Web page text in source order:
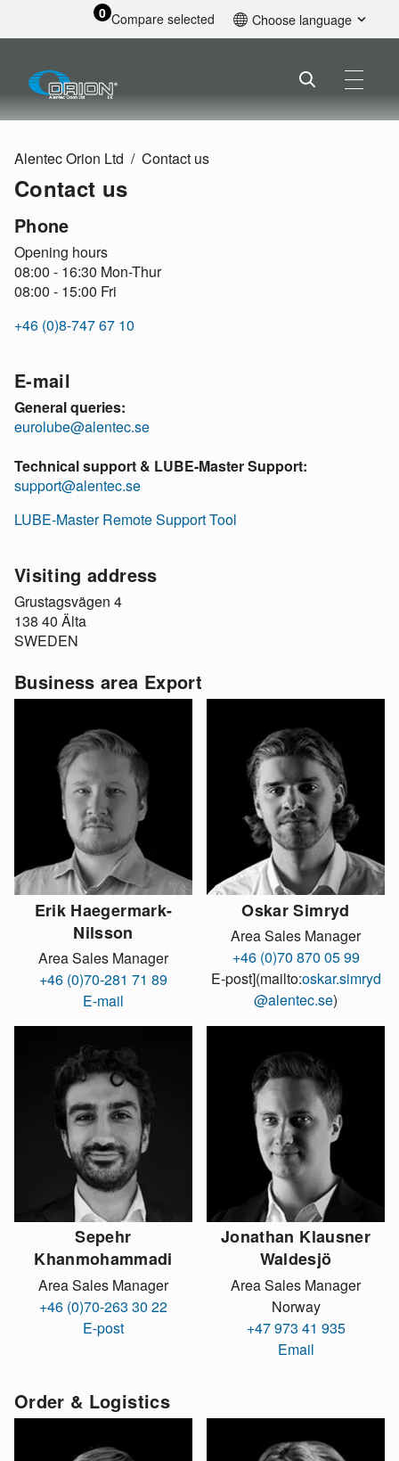
0 Compare selected Choose language
Alentec Orion Ltd Contact us
Contact us
Phone
Opening hours
08:00 - 16:30 Mon-Thur
08:00 - 15:00 Fri
+46 (0)8-747 67 10
E-mail
General queries:
eurolube@alentec.se
Technical support & LUBE-Master Support:
support@alentec.se
LUBE-Master Remote Support Tool
Visiting address
Grustagsvägen 4
138 40 Älta
SWEDEN
Business area Export
Erik Haegermark-
Nilsson
Area Sales Manager
+46 (0)70-281 71 89
E-mail
Oskar Simryd
Area Sales Manager
+46 (0)70 870 05 99
E-post](mailto:oskar.simryd
@alentec.se)
Sepehr
Khanmohammadi
Area Sales Manager
+46 (0)70-263 30 22
E-post
Jonathan Klausner
Waldesjö
Area Sales Manager
Norway
+47 973 41 935
Email
Order & Logistics